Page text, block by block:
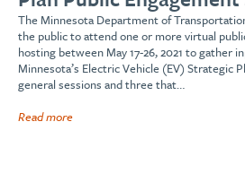
The Minnesota Department of
the public to attend one or more virtual
hosting between May 17-26, 2021 to gather
Minnesota’s Electric Vehicle (EV) Strategic
general sessions and three that…
Read more